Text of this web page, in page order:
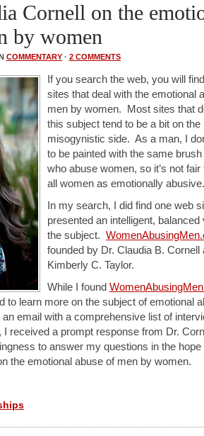
Cornell on the
by women
COMMENTARY · 2 COMMENTS
If you search the web, you will
sites that deal with the emotional
men by women. Most sites that
this subject tend to be a bit on the
misogynistic side. As a man, I
to be painted with the same
who abuse women, so it’s not fair
all women as emotionally abusive.
In my search, I did find one web
presented an intelligent, balanced
the subject.
founded by Dr. Claudia B. Cornell
Kimberly C. Taylor.
While I found
to learn more on the subject of emotional
email with a comprehensive list of
received a prompt response from Dr.
to answer my questions in the hope
the emotional abuse of men by women.